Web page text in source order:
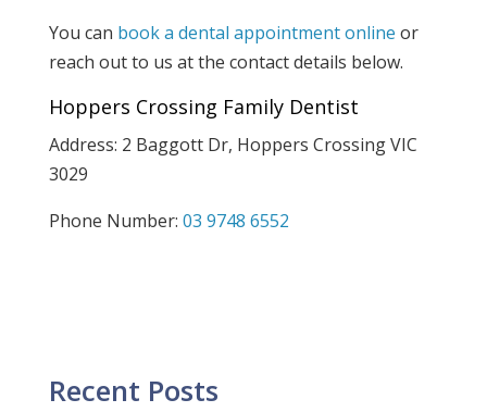
You can book a dental appointment online or
reach out to us at the contact details below.
Hoppers Crossing Family Dentist
Address: 2 Baggott Dr, Hoppers Crossing VIC
3029
Phone Number: 03 9748 6552
Recent Posts